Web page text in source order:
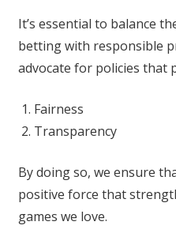
It’s essential to balance
betting with responsible
advocate for policies that
Fairness
Transparency
By doing so, we ensure
positive force that
games we love.